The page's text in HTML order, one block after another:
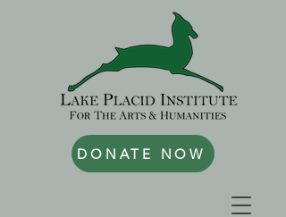
DONATE NOW